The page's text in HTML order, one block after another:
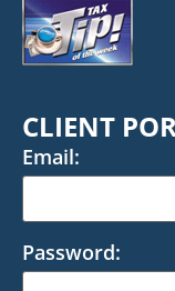
CLIENT
Email:
Password: